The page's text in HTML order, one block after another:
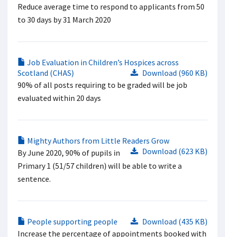
Reduce average time to respond to applicants from 50
to 30 days by 31 March 2020
Job Evaluation in Children’s Hospices across
Scotland (CHAS)
Download (960 KB)
90% of all posts requiring to be graded will be job
evaluated within 20 days
Mighty Authors from Little Readers Grow
Download (623 KB)
By June 2020, 90% of pupils in
Primary 1 (51/57 children) will be able to write a
sentence.
People supporting people
Download (435 KB)
Increase the percentage of appointments booked with